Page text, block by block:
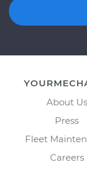
About Us
Press
Fleet
Careers